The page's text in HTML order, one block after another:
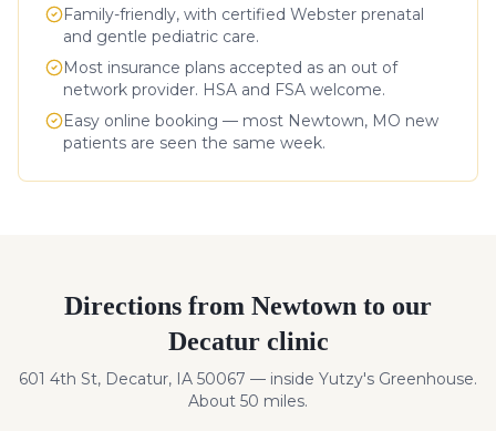
Family-friendly, with certified Webster prenatal
and gentle pediatric care.
Most insurance plans accepted as an out of
network provider. HSA and FSA welcome.
Easy online booking — most Newtown, MO new
patients are seen the same week.
Directions from Newtown to our
Decatur clinic
601 4th St, Decatur, IA 50067 — inside Yutzy's Greenhouse.
About 50 miles.